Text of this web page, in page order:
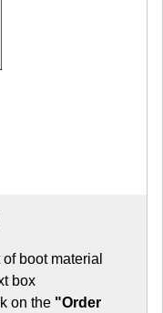
boot material
box
on the "Order